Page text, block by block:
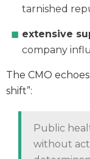
tarnished
extensive
company
The CMO
shift”:
Public
without